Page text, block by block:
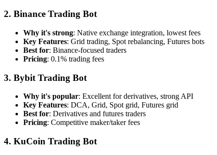
2. Binance Trading Bot
Why it's strong: Native exchange integration, lowest fees
Key Features: Grid trading, Spot rebalancing, Futures bots
Best for: Binance-focused traders
Pricing: 0.1% trading fees
3. Bybit Trading Bot
Why it's popular: Excellent for derivatives, strong API
Key Features: DCA, Grid, Spot grid, Futures grid
Best for: Derivatives and futures traders
Pricing: Competitive maker/taker fees
4. KuCoin Trading Bot